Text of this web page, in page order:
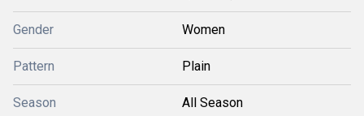
Gender Women
Pattern Plain
Season All Season